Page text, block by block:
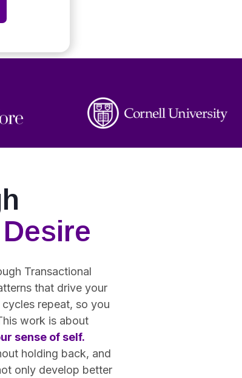
Transactional
that drive your
repeat, so you
work is about
sense of self.
holding back, and
only develop better